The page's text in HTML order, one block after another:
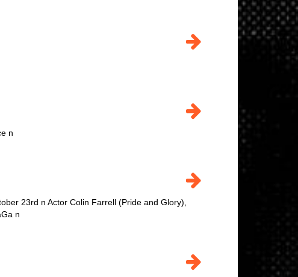
n
23rd n Actor Colin Farrell (Pride and Glory),
n